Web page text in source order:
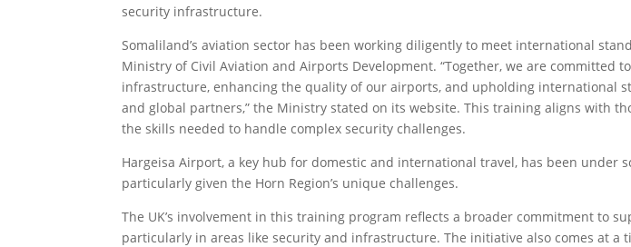
security infrastructure.
Somaliland’s aviation sector has been working diligently to meet international
Ministry of Civil Aviation and Airports Development. “Together, we are committed
infrastructure, enhancing the quality of our airports, and upholding international
and global partners,” the Ministry stated on its website. This training aligns with
the skills needed to handle complex security challenges.
Hargeisa Airport, a key hub for domestic and international travel, has been under
particularly given the Horn Region’s unique challenges.
The UK’s involvement in this training program reflects a broader commitment to
particularly in areas like security and infrastructure. The initiative also comes at a